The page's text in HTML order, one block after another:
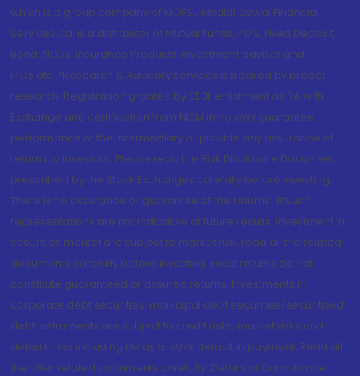
which is a group company of MOFSL. Motilal Oswal Financial
Services Ltd. is a distributor of Mutual Funds, PMS, Fixed Deposit,
Bond, NCDs, Insurance Products, Investment advisor and
IPOs.etc. *Research & Advisory services is backed by proper
research. Registration granted by SEBI, enlistment as RA with
Exchange and certification from NISM in no way guarantee
performance of the intermediary or provide any assurance of
returns to investors. Please read the Risk Disclosure Document
prescribed by the Stock Exchanges carefully before investing.
There is no assurance or guarantee of the returns. #Such
representations are not indicative of future results. Investment in
securities market are subject to market risk, read all the related
documents carefully before investing. Fixed returns do not
constitute guaranteed or assured returns. Investments in
corporate debt securities, municipal debt securities/securitised
debt instruments are subject to credit risks, market risks and
default risks including delay and/or default in payment. Read all
the offer related documents carefully. Details of Compliance